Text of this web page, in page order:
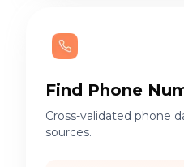
Find Phone
Cross-validated phone
sources.